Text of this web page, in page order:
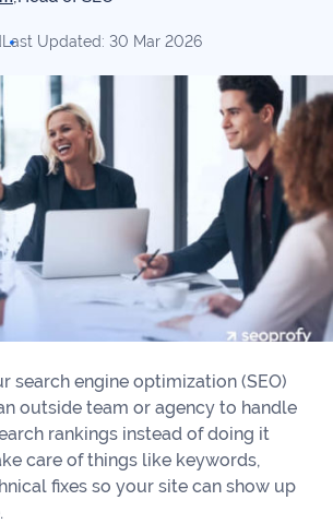
Last Updated: 30 Mar 2026
search engine optimization (SEO)
outside team or agency to handle
rankings instead of doing it
care of things like keywords,
fixes so your site can show up